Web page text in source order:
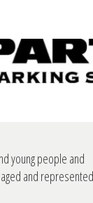
young people and
and represented